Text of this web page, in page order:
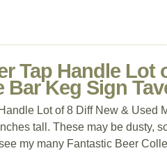
Tap Handle Lot
Bar Keg Sign
Lot of 8 Diff New & Used
tall. These may be dusty,
my many Fantastic Beer